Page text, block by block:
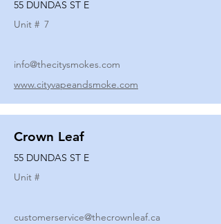
55 DUNDAS ST E
Unit # 7
info@thecitysmokes.com
www.cityvapeandsmoke.com
Crown Leaf
55 DUNDAS ST E
Unit #
customerservice@thecrownleaf.ca